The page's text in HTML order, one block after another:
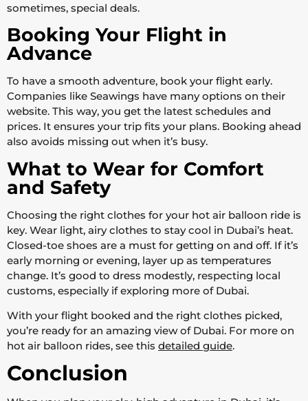
sometimes, special deals.
Booking Your Flight in
Advance
To have a smooth adventure, book your flight early.
Companies like Seawings have many options on their
website. This way, you get the latest schedules and
prices. It ensures your trip fits your plans. Booking ahead
also avoids missing out when it’s busy.
What to Wear for Comfort
and Safety
Choosing the right clothes for your hot air balloon ride is
key. Wear light, airy clothes to stay cool in Dubai’s heat.
Closed-toe shoes are a must for getting on and off. If it’s
early morning or evening, layer up as temperatures
change. It’s good to dress modestly, respecting local
customs, especially if exploring more of Dubai.
With your flight booked and the right clothes picked,
you’re ready for an amazing view of Dubai. For more on
hot air balloon rides, see this detailed guide.
Conclusion